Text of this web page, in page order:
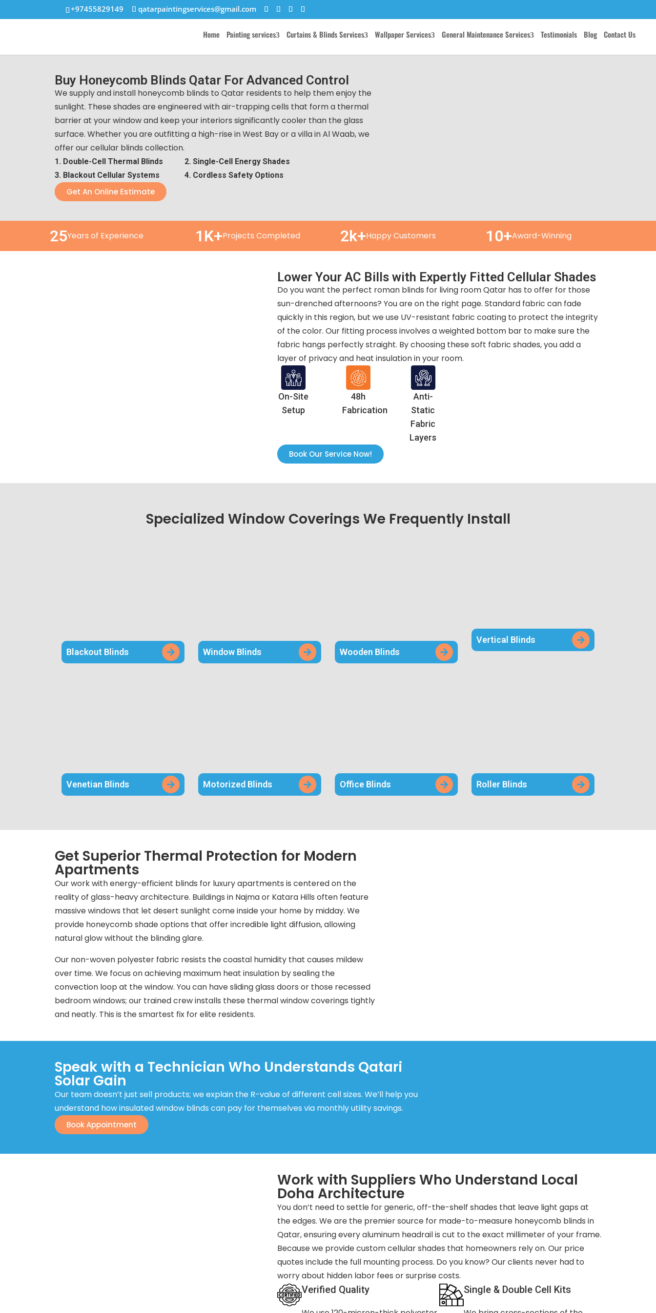
+97455829149 qatarpaintingservices@gmail.com
Home Painting services Curtains & Blinds Services Wallpaper Services General Maintenance Services Testimonials Blog Contact Us
Buy Honeycomb Blinds Qatar For Advanced Control
We supply and install honeycomb blinds to Qatar residents to help them enjoy the
sunlight. These shades are engineered with air-trapping cells that form a thermal
barrier at your window and keep your interiors significantly cooler than the glass
surface. Whether you are outfitting a high-rise in West Bay or a villa in Al Waab, we
offer our cellular blinds collection.
1. Double-Cell Thermal Blinds
2. Single-Cell Energy Shades
3. Blackout Cellular Systems
4. Cordless Safety Options
Get An Online Estimate
25Years of Experience 1K+Projects Completed 2k+Happy Customers 10+Award-Winning
Lower Your AC Bills with Expertly Fitted Cellular Shades
Do you want the perfect roman blinds for living room Qatar has to offer for those
sun-drenched afternoons? You are on the right page. Standard fabric can fade
quickly in this region, but we use UV-resistant fabric coating to protect the integrity
of the color. Our fitting process involves a weighted bottom bar to make sure the
fabric hangs perfectly straight. By choosing these soft fabric shades, you add a
layer of privacy and heat insulation in your room.
On-Site
Setup
48h
Fabrication
Anti-
Static
Fabric
Layers
Book Our Service Now!
Specialized Window Coverings We Frequently Install
Blackout Blinds Window Blinds Wooden Blinds
Vertical Blinds
Venetian Blinds Motorized Blinds Office Blinds Roller Blinds
Get Superior Thermal Protection for Modern
Apartments
Our work with energy-efficient blinds for luxury apartments is centered on the
reality of glass-heavy architecture. Buildings in Najma or Katara Hills often feature
massive windows that let desert sunlight come inside your home by midday. We
provide honeycomb shade options that offer incredible light diffusion, allowing
natural glow without the blinding glare.
Our non-woven polyester fabric resists the coastal humidity that causes mildew
over time. We focus on achieving maximum heat insulation by sealing the
convection loop at the window. You can have sliding glass doors or those recessed
bedroom windows; our trained crew installs these thermal window coverings tightly
and neatly. This is the smartest fix for elite residents.
Speak with a Technician Who Understands Qatari
Solar Gain
Our team doesn’t just sell products; we explain the R-value of different cell sizes. We’ll help you
understand how insulated window blinds can pay for themselves via monthly utility savings.
Book Appointment
Work with Suppliers Who Understand Local
Doha Architecture
You don’t need to settle for generic, off-the-shelf shades that leave light gaps at
the edges. We are the premier source for made-to-measure honeycomb blinds in
Qatar, ensuring every aluminum headrail is cut to the exact millimeter of your frame.
Because we provide custom cellular shades that homeowners rely on. Our price
quotes include the full mounting process. Do you know? Our clients never had to
worry about hidden labor fees or surprise costs.
Verified Quality Single & Double Cell Kits